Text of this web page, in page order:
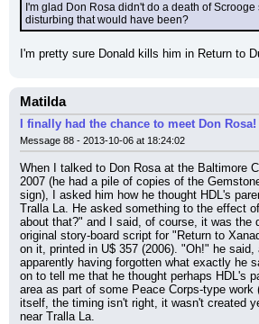
I'm glad Don Rosa didn't do a death of
disturbing that would have been?
I'm pretty sure Donald kills him in Return to
Matilda
I finally had the chance to meet Don Rosa!
Message 88 - 2013-10-06 at 18:24:02
When I talked to Don Rosa at the Baltimore
2007 (he had a pile of copies of the
sign), I asked him how he thought HDL's
Tralla La. He asked something to the effect
about that?" and I said, of course, it was the
original story-board script for "Return to
on it, printed in U$ 357 (2006). "Oh!" he said,
apparently having forgotten what exactly he
on to tell me that he thought perhaps HDL's
area as part of some Peace Corps-type work
itself, the timing isn't right, it wasn't created
near Tralla La.